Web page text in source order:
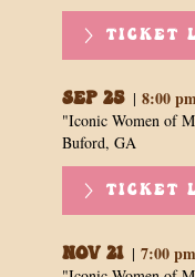
TICKET
Sep 25 | 8:00
"Iconic Women of
Buford, GA
TICKET
Nov 21 | 7:00 pm